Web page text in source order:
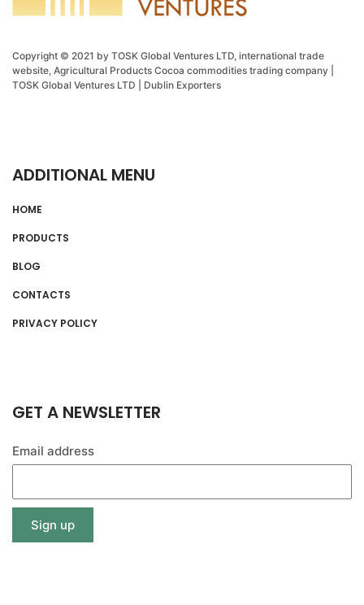
Copyright © 2021 by TOSK Global Ventures LTD, international trade
website, Agricultural Products Cocoa commodities trading company |
TOSK Global Ventures LTD | Dublin Exporters
ADDITIONAL MENU
HOME
PRODUCTS
BLOG
CONTACTS
PRIVACY POLICY
GET A NEWSLETTER
Email address